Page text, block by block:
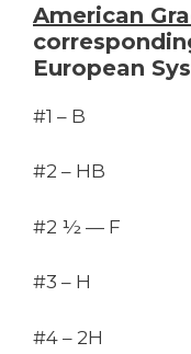
American
European
#1 – B
#2 – HB
#2 ½ — F
#3 – H
#4 – 2H